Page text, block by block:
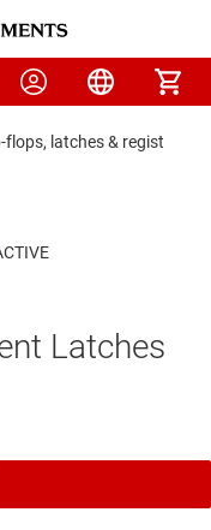
flops, latches & registers
Latches